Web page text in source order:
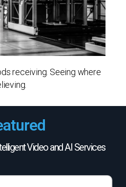
receiving. Seeing where
Video and AI Services